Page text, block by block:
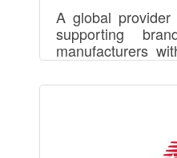
A global
supporting
manufacturers
range of
solutions aimed